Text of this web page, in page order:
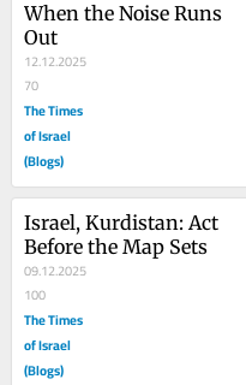
When the Noise Runs
Out
12.12.2025
70
The Times
of Israel
(Blogs)
Israel, Kurdistan: Act
Before the Map Sets
09.12.2025
100
The Times
of Israel
(Blogs)